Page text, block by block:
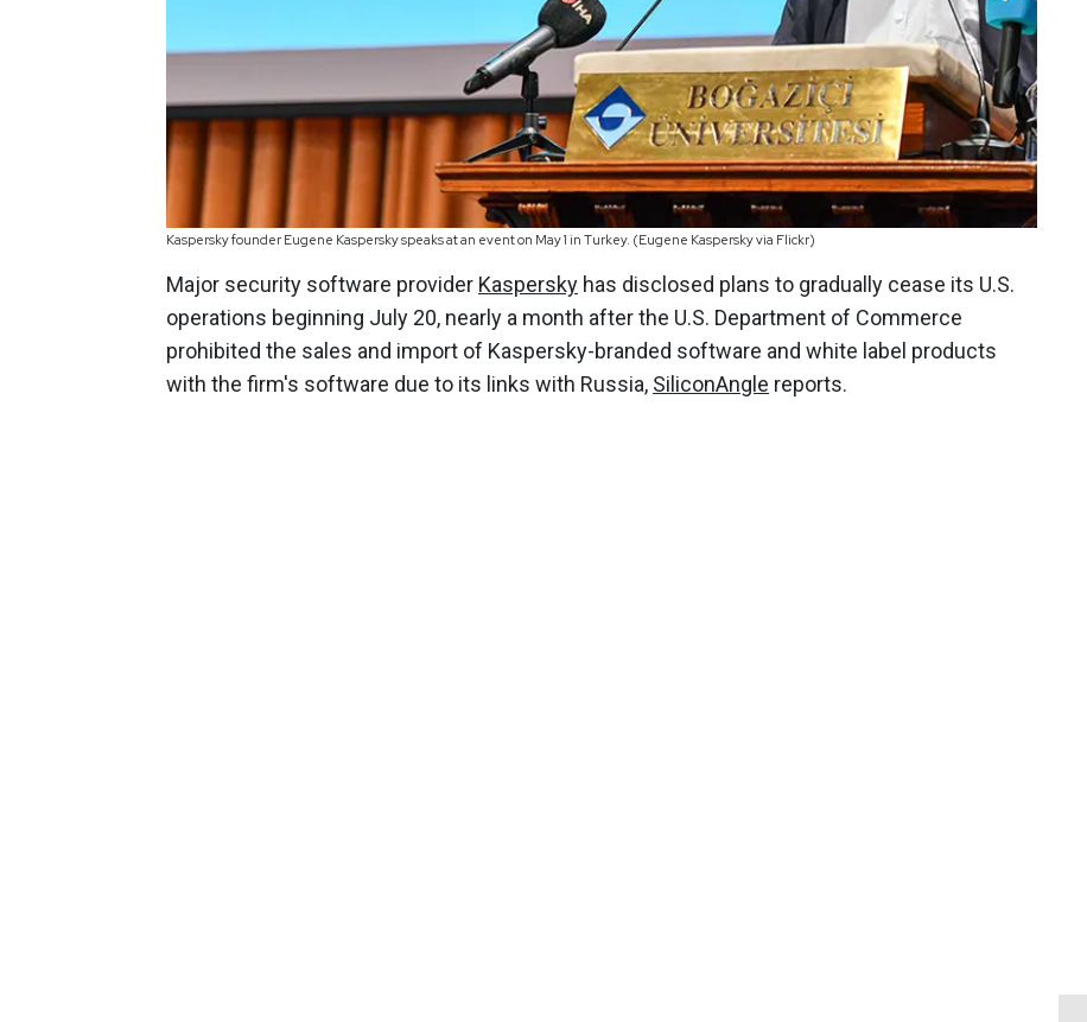
Kaspersky founder Eugene Kaspersky speaks at an event on May 1 in Turkey. (Eugene Kaspersky via Flickr)
Major security software provider Kaspersky has disclosed plans to gradually cease its U.S.
operations beginning July 20, nearly a month after the U.S. Department of Commerce
prohibited the sales and import of Kaspersky-branded software and white label products
with the firm's software due to its links with Russia, SiliconAngle reports.